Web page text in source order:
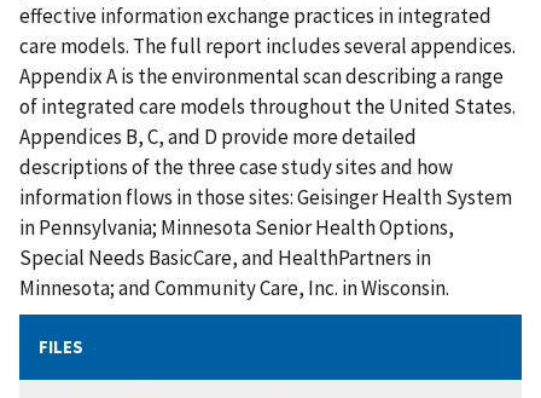
effective information exchange practices in integrated
care models. The full report includes several appendices.
Appendix A is the environmental scan describing a range
of integrated care models throughout the United States.
Appendices B, C, and D provide more detailed
descriptions of the three case study sites and how
information flows in those sites: Geisinger Health System
in Pennsylvania; Minnesota Senior Health Options,
Special Needs BasicCare, and HealthPartners in
Minnesota; and Community Care, Inc. in Wisconsin.
FILES